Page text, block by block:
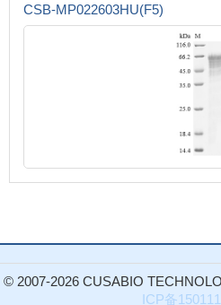
CSB-MP022603HU(F5)
© 2007-2026 CUSABIO
ICP备